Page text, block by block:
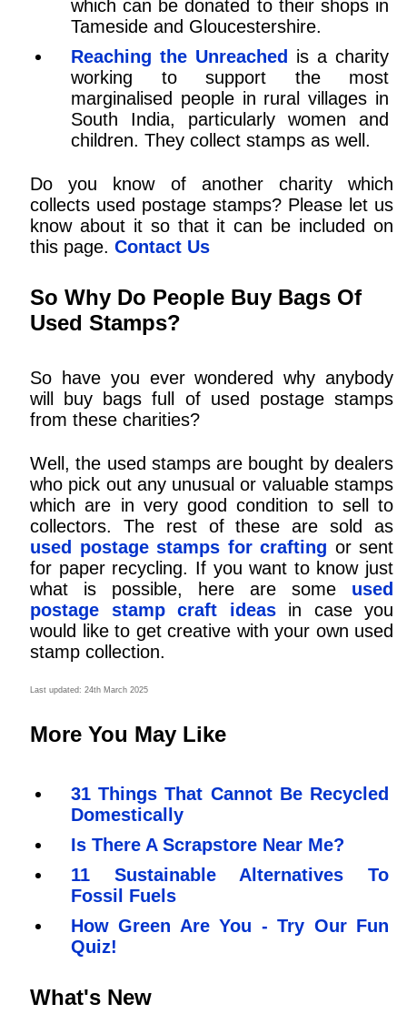
which can be donated to their shops in
Tameside and Gloucestershire.
Reaching the Unreached is a charity
working to support the most
marginalised people in rural villages in
South India, particularly women and
children. They collect stamps as well.
Do you know of another charity which
collects used postage stamps? Please let us
know about it so that it can be included on
this page. Contact Us
So Why Do People Buy Bags Of
Used Stamps?
So have you ever wondered why anybody
will buy bags full of used postage stamps
from these charities?
Well, the used stamps are bought by dealers
who pick out any unusual or valuable stamps
which are in very good condition to sell to
collectors. The rest of these are sold as
used postage stamps for crafting or sent
for paper recycling. If you want to know just
what is possible, here are some used
postage stamp craft ideasin case you
would like to get creative with your own used
stamp collection.
Last updated: 24th March 2025
More You May Like
31 Things That Cannot Be Recycled
Domestically
Is There A Scrapstore Near Me?
11 Sustainable Alternatives To
Fossil Fuels
How Green Are You - Try Our Fun
Quiz!
What's New